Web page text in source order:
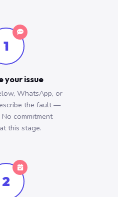
1
your issue
WhatsApp, or
the fault —
commitment
this stage.
2